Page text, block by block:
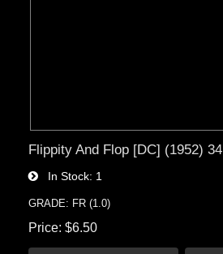
Flippity And Flop [DC] (1952) 34
In Stock 1
GRADE: FR (1.0)
Price $6.50